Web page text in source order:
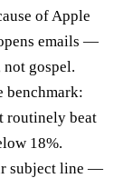
of Apple
emails —
gospel.
benchmark:
routinely beat
18%.
subject line —